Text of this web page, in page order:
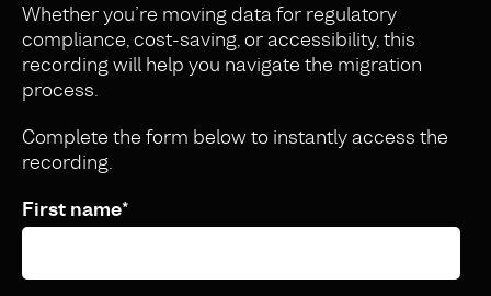
Whether you’re moving data for regulatory
compliance, cost-saving, or accessibility, this
recording will help you navigate the migration
process.
Complete the form below to instantly access the
recording.
First name*